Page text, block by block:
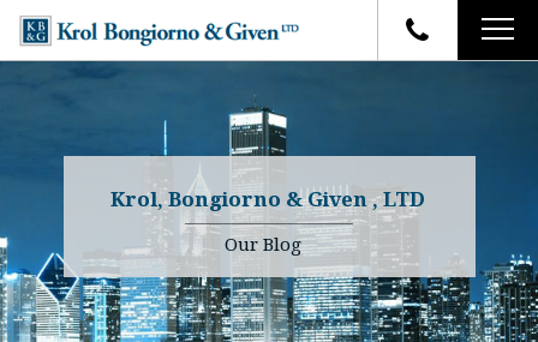
FIRM OVERVIEW
YOUR RIGHTS
WHY OUR FIRM
TESTIMONIALS
ATTORNEYS
Charles R. Given
Kenneth R. Given
Randall W. Sladek
CASE RESULTS
FAQ
BLOG
CONTACT
Krol, Bongiorno & Given , LTD
Our Blog